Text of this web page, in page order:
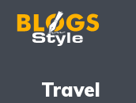
Travel